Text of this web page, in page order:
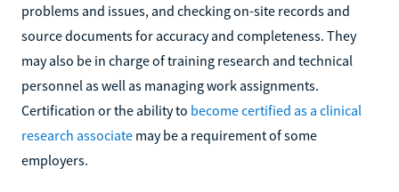
problems and issues, and checking on-site records and
source documents for accuracy and completeness. They
may also be in charge of training research and technical
personnel as well as managing work assignments.
Certification or the ability to become certified as a clinical
research associate may be a requirement of some
employers.